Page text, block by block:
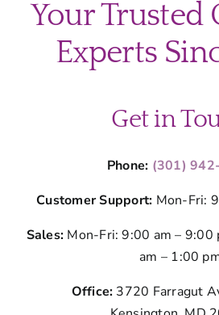
Your Trusted
Experts
Get in
Phone: (301)
Customer Support: Mon-Fri:
Sales: Mon-Fri: 9:00 am – 9:00
am – 1:00
Office: 3720 Farragut